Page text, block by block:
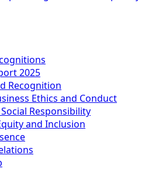
2025
Recognition
Ethics and Conduct
Responsibility
and Inclusion